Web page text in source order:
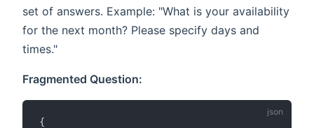
set of answers. Example: "What is your availability
for the next month? Please specify days and
times."
Fragmented Question:
{